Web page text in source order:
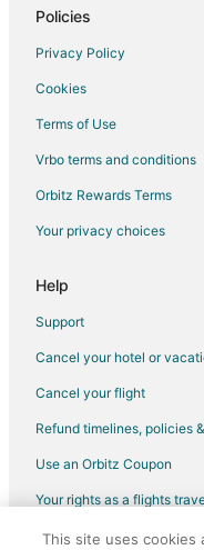
Hotels near North
Hotels near Raleigh
Hotels near Raleigh City
Hotels near William Neal
Policies
Privacy Policy
Cookies
Terms of Use
Vrbo terms and conditions
Orbitz Rewards Terms
Your privacy choices
Help
Support
Cancel your hotel or
Cancel your flight
Refund timelines, policies
Use an Orbitz Coupon
Your rights as a flights
©2026 Expedia, Inc., an
This site uses cookies